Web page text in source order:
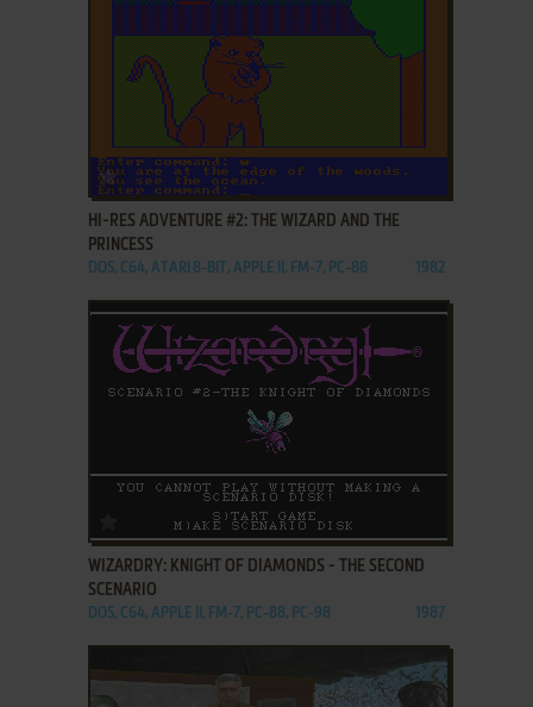
ADD TO FAVORITES
HI-RES ADVENTURE #2: THE WIZARD AND THE
PRINCESS
DOS, C64, ATARI 8-BIT, APPLE II, FM-7, PC-88 1982
ADD TO FAVORITES
WIZARDRY: KNIGHT OF DIAMONDS - THE SECOND
SCENARIO
DOS, C64, APPLE II, FM-7, PC-88, PC-98 1987